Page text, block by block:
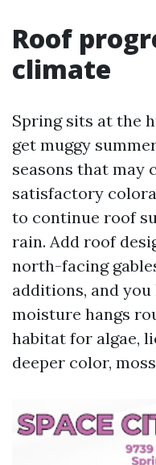
Roof
climate
Spring sits at the
get muggy
seasons that may
satisfactory
to continue roof
rain. Add roof
north-facing
additions, and
moisture hangs
habitat for algae,
deeper color,